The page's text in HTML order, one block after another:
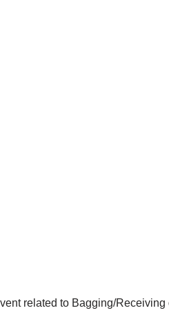
related to Bagging/Receiving